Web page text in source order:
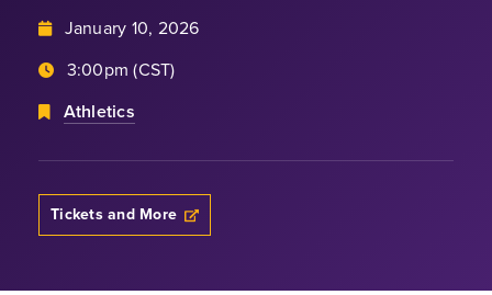
January 10, 2026
3:00pm (CST)
Athletics
Tickets and More